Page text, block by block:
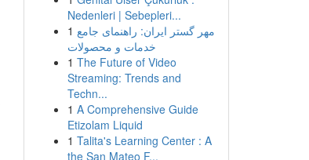
Nedenleri | Sebepleri...
1 مهر گستر ایران: راهنمای جامع
خدمات و محصولات
1 The Future of Video
Streaming: Trends and
Techn...
1 A Comprehensive Guide
Etizolam Liquid
1 Talita's Learning Center : A
the San Mateo F...